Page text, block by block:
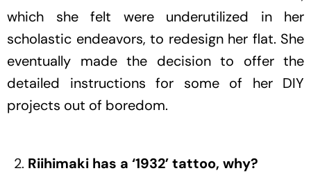
which she felt were underutilized in her
scholastic endeavors, to redesign her flat. She
eventually made the decision to offer the
detailed instructions for some of her DIY
projects out of boredom.
Riihimaki has a ‘1932’ tattoo, why?